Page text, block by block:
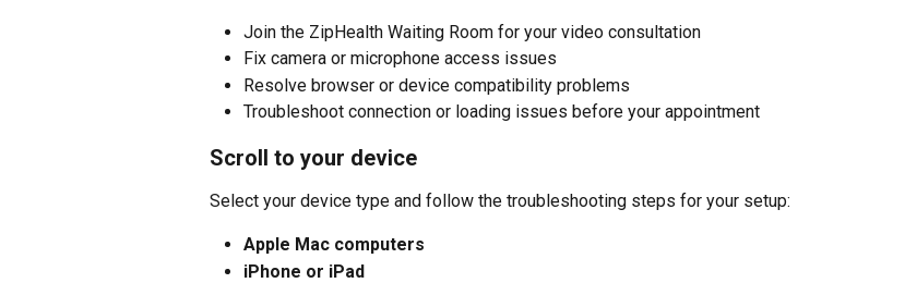
Join the ZipHealth Waiting Room for your video consultation
Fix camera or microphone access issues
Resolve browser or device compatibility problems
Troubleshoot connection or loading issues before your appointment
Scroll to your device
Select your device type and follow the troubleshooting steps for your setup:
Apple Mac computers
iPhone or iPad